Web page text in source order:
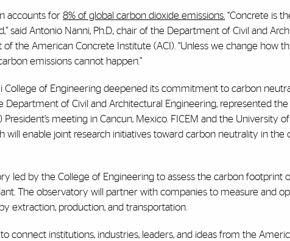
accounts for 8% of global carbon dioxide emissions. “Concrete is
said Antonio Nanni, Ph.D., chair of the Department of Civil and
the American Concrete Institute (ACI). “Unless we change how
emissions cannot happen.”
of Engineering deepened its commitment to carbon
Department of Civil and Architectural Engineering, represented
meeting in Cancun, Mexico. FICEM and the University
enable joint research initiatives toward carbon neutrality in the
led by the College of Engineering to assess the carbon footprint
The observatory will partner with companies to measure and
extraction, production, and transportation.
connect institutions, industries, leaders, and ideas from the